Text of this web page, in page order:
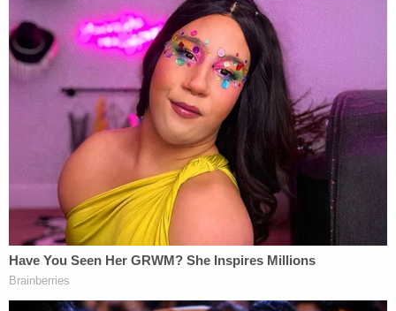
fingers to the camera: "Oh, oh you don't like Joe
Biden?"
Another voice off-camera then says something
about being libertarian.
The woman dismisses that comment.
"Excuse me, I can't hear you over your ear
piercings," she says, raising a hand as if in offense.
"Eww."
After that, she walks back to her car's open door as